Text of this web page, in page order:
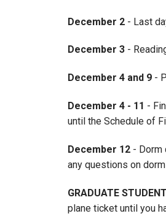
December 2 - Last
December 3 -
December 4 and 9 -
December 4 - 11 -
until the Schedule of
December 12 - Dorm
any questions on
GRADUATE
plane ticket until you